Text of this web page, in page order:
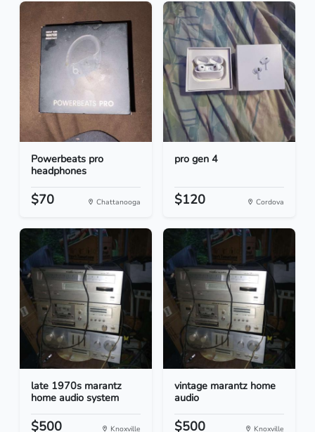
Powerbeats pro
headphones
$70 Chattanooga
pro gen 4
$120 Cordova
late 1970s marantz
home audio system
$500 Knoxville
vintage marantz home
audio
$500 Knoxville